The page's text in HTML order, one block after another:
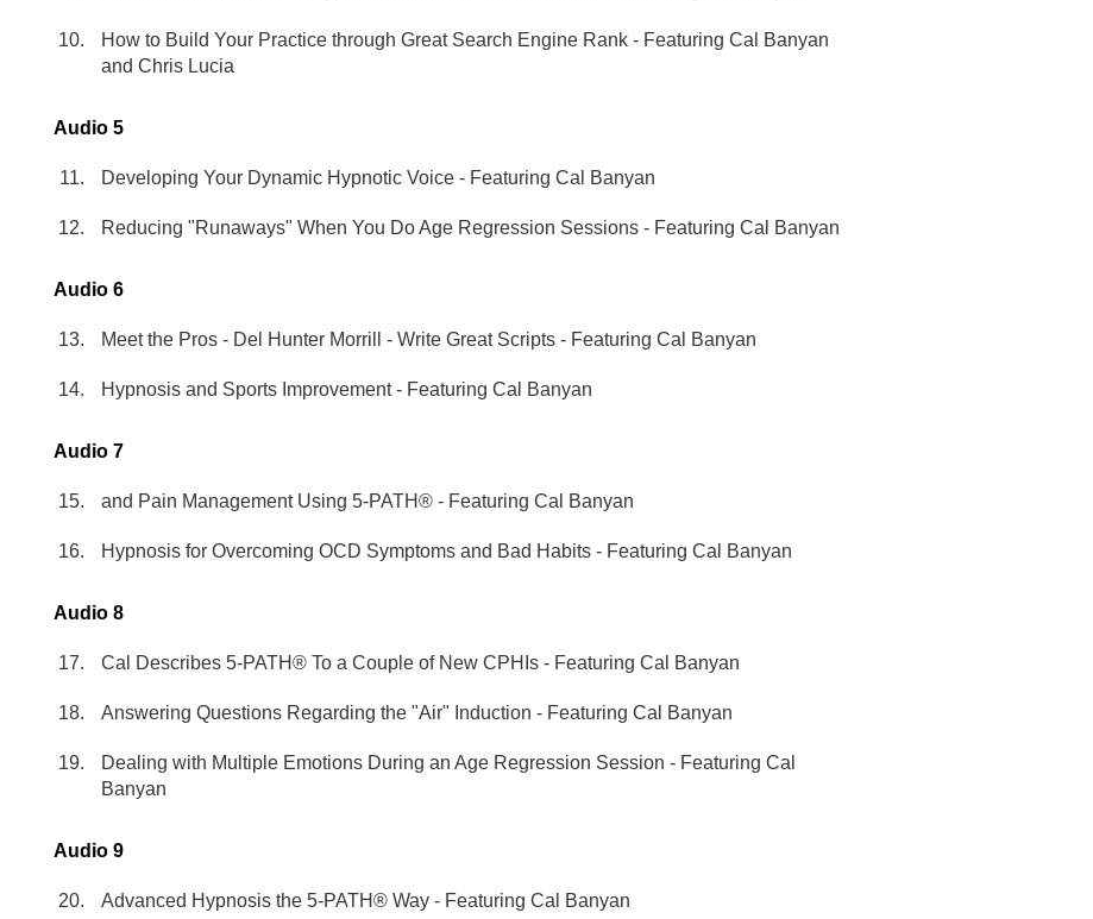
How to Build Your Practice through Great Search Engine Rank - Featuring Cal Banyan
and Chris Lucia
Audio 5
Developing Your Dynamic Hypnotic Voice - Featuring Cal Banyan
Reducing "Runaways" When You Do Age Regression Sessions - Featuring Cal Banyan
Audio 6
Meet the Pros - Del Hunter Morrill - Write Great Scripts - Featuring Cal Banyan
Hypnosis and Sports Improvement - Featuring Cal Banyan
Audio 7
and Pain Management Using 5-PATH® - Featuring Cal Banyan
Hypnosis for Overcoming OCD Symptoms and Bad Habits - Featuring Cal Banyan
Audio 8
Cal Describes 5-PATH® To a Couple of New CPHIs - Featuring Cal Banyan
Answering Questions Regarding the "Air" Induction - Featuring Cal Banyan
Dealing with Multiple Emotions During an Age Regression Session - Featuring Cal
Banyan
Audio 9
Advanced Hypnosis the 5-PATH® Way - Featuring Cal Banyan